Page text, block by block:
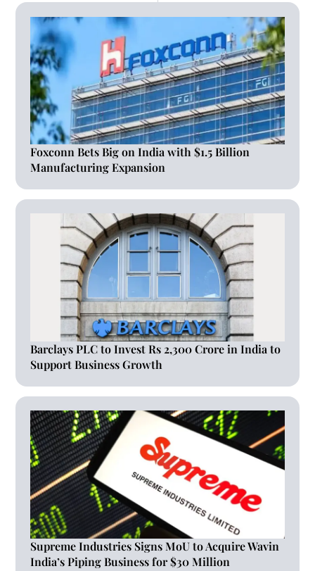
Foxconn Bets Big on India with $1.5 Billion
Manufacturing Expansion
Barclays PLC to Invest Rs 2,300 Crore in India to
Support Business Growth
Supreme Industries Signs MoU to Acquire Wavin
India’s Piping Business for $30 Million